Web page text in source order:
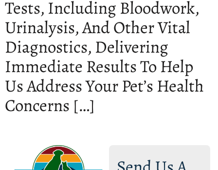
Tests, Including Bloodwork,
Urinalysis, And Other Vital
Diagnostics, Delivering
Immediate Results To Help
Us Address Your Pet’s Health
Concerns […]